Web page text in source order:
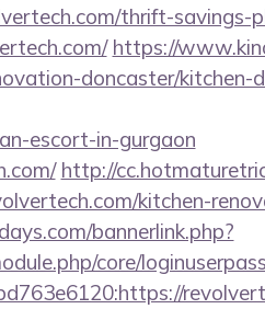
thrift-savings-
https://
doncaster/kitchen-
escort-in-gurgaon
http://
kitchen-
bannerlink.php?
core/